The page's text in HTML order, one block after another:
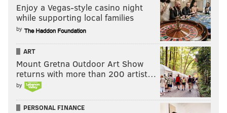
Enjoy a Vegas-style casino night
while supporting local families
by
ART
Mount Gretna Outdoor Art Show
returns with more than 200 artist…
by
PERSONAL FINANCE